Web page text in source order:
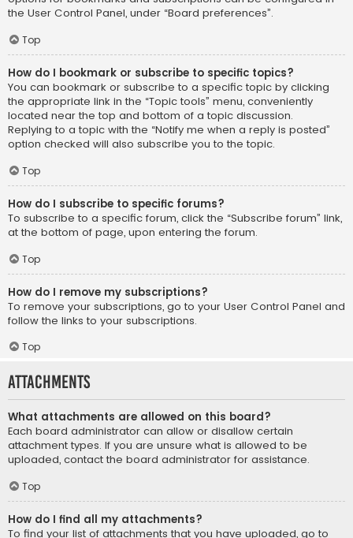
the User Control Panel, under “Board preferences”.
Top
How do I bookmark or subscribe to specific topics?
You can bookmark or subscribe to a specific topic by clicking
the appropriate link in the “Topic tools” menu, conveniently
located near the top and bottom of a topic discussion.
Replying to a topic with the “Notify me when a reply is posted”
option checked will also subscribe you to the topic.
Top
How do I subscribe to specific forums?
To subscribe to a specific forum, click the “Subscribe forum” link,
at the bottom of page, upon entering the forum.
Top
How do I remove my subscriptions?
To remove your subscriptions, go to your User Control Panel and
follow the links to your subscriptions.
Top
Attachments
What attachments are allowed on this board?
Each board administrator can allow or disallow certain
attachment types. If you are unsure what is allowed to be
uploaded, contact the board administrator for assistance.
Top
How do I find all my attachments?
To find your list of attachments that you have uploaded, go to